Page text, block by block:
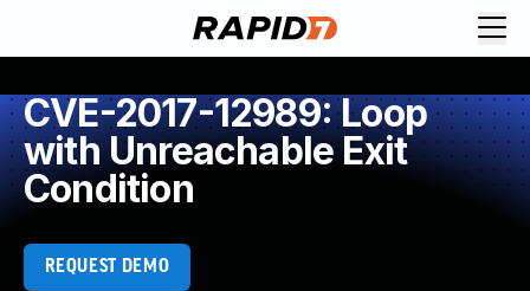
CVE-2017-12989: Loop
with Unreachable Exit
Condition
REQUEST DEMO